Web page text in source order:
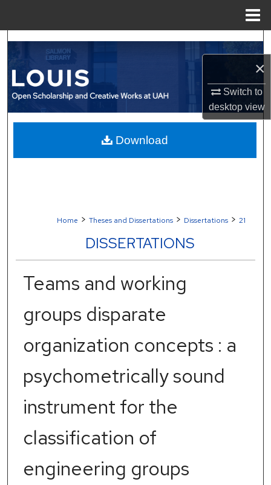
×
Switch to
desktopview
Search
Browse Collections
About
Home > Theses and Dissertations > Dissertations > 21
DISSERTATIONS
Teams and working
groups disparate
organization concepts : a
psychometrically sound
instrument for the
classification of
engineering groups
Download